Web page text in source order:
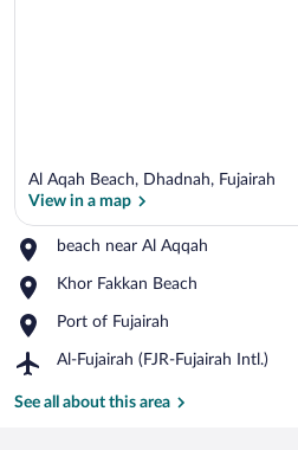
Al Aqah Beach, Dhadnah, Fujairah
View in a map
beach near Al Aqqah
Place,
near
Aqqah
Khor Fakkan Beach
Place,
Fakkan
Port of Fujairah
Place,
of
Al-Fujairah (FJR-Fujairah Intl.)
Airport,
Fujairah
See all about this area